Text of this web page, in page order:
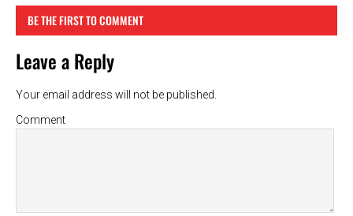
BE THE FIRST TO COMMENT
Leave a Reply
Your email address will not be published.
Comment